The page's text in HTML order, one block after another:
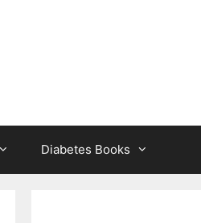
Diabetes Books